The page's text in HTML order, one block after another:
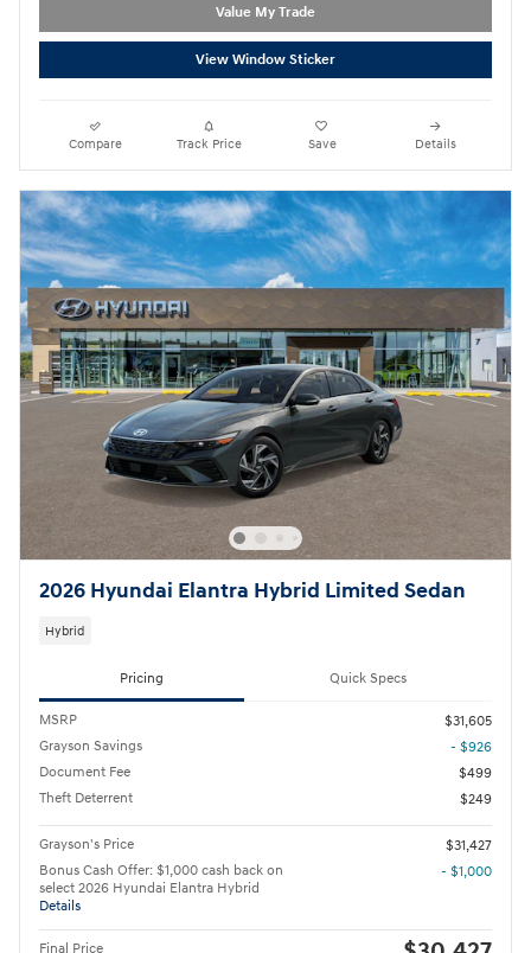
Value My Trade
View Window Sticker
Compare Track Price Save Details
2026 Hyundai Elantra Hybrid Limited Sedan
Hybrid
Pricing Quick Specs
MSRP
$31,605
Grayson Savings
- $926
Document Fee
$499
Theft Deterrent
$249
Grayson's Price
$31,427
Bonus Cash Offer: $1,000 cash back on
select 2026 Hyundai Elantra Hybrid
Details
- $1,000
Final Price